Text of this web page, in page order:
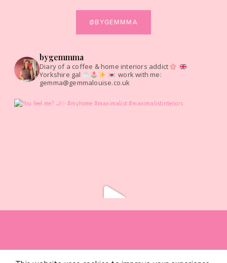
@BYGEMMMA
bygemmma
Diary of a coffee & home interiors addict
Yorkshire gal
work with me:
gemma@gemmalouise.co.uk